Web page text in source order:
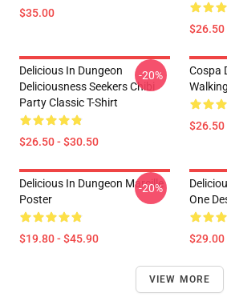
$35.00
$26.50
Delicious In Dungeon
Deliciousness Seekers Chibi
Party Classic T-Shirt
$26.50 - $30.50
-20%
Cospa
$26.50
Delicious In Dungeon Marcille
Poster
$19.80 - $45.90
-20%
One
$29.00
VIEW MORE